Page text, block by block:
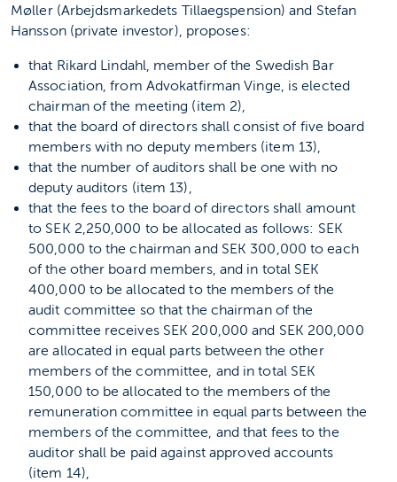
Møller (Arbejdsmarkedets Tillaegspension) and Stefan
Hansson (private investor), proposes:
that Rikard Lindahl, member of the Swedish Bar
Association, from Advokatfirman Vinge, is elected
chairman of the meeting (item 2),
that the board of directors shall consist of five board
members with no deputy members (item 13),
that the number of auditors shall be one with no
deputy auditors (item 13),
that the fees to the board of directors shall amount
to SEK 2,250,000 to be allocated as follows: SEK
500,000 to the chairman and SEK 300,000 to each
of the other board members, and in total SEK
400,000 to be allocated to the members of the
audit committee so that the chairman of the
committee receives SEK 200,000 and SEK 200,000
are allocated in equal parts between the other
members of the committee, and in total SEK
150,000 to be allocated to the members of the
remuneration committee in equal parts between the
members of the committee, and that fees to the
auditor shall be paid against approved accounts
(item 14),